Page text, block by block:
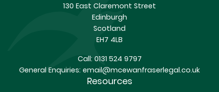
130 East Claremont Street
Edinburgh
Scotland
EH7 4LB
Call:0131 524 9797
General Enquiries: email@mcewanfraserlegal.co.uk
Resources